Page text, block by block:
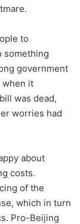
to
something
government
when it
was dead,
worries had
about
costs.
of the
which in turn
Pro-Beijing